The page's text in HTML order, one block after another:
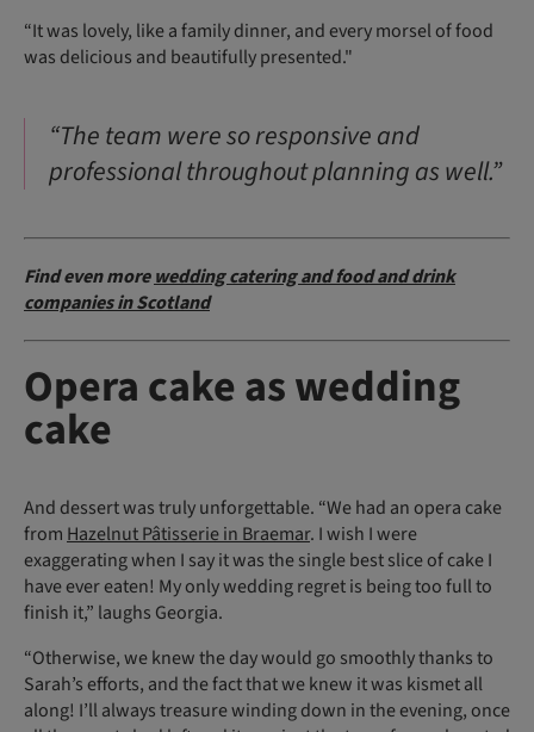
“It was lovely, like a family dinner, and every morsel of food
was delicious and beautifully presented."
“The team were so responsive and
professional throughout planning as well.”
Find even morewedding catering and food and drink
companies in Scotland
Opera cake as wedding
cake
And dessert was truly unforgettable. “We had an opera cake
from Hazelnut Pâtisserie in Braemar. I wish I were
exaggerating when I say it was the single best slice of cake I
have ever eaten! My only wedding regret is being too full to
finish it,” laughs Georgia.
“Otherwise, we knew the day would go smoothly thanks to
Sarah’s efforts, and the fact that we knew it was kismet all
along! I’ll always treasure winding down in the evening, once